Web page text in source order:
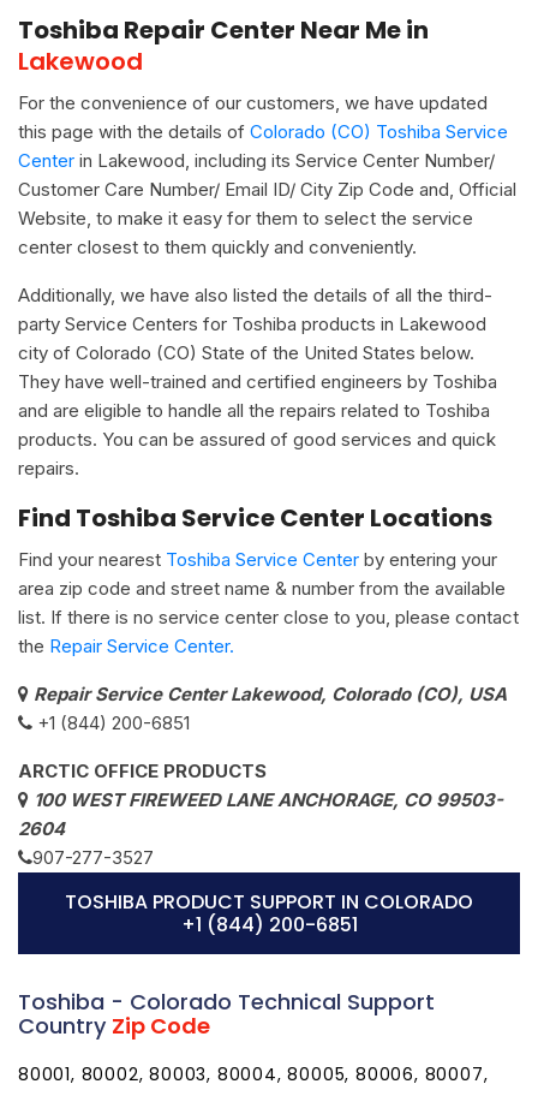
Toshiba Repair Center Near Me in
Lakewood
For the convenience of our customers, we have updated
this page with the details of Colorado (CO) Toshiba Service
Center in Lakewood, including its Service Center Number/
Customer Care Number/ Email ID/ City Zip Code and, Official
Website, to make it easy for them to select the service
center closest to them quickly and conveniently.
Additionally, we have also listed the details of all the third-
party Service Centers for Toshiba products in Lakewood
city of Colorado (CO) State of the United States below.
They have well-trained and certified engineers by Toshiba
and are eligible to handle all the repairs related to Toshiba
products. You can be assured of good services and quick
repairs.
Find Toshiba Service Center Locations
Find your nearest Toshiba Service Center by entering your
area zip code and street name & number from the available
list. If there is no service center close to you, please contact
the Repair Service Center.
Repair Service Center Lakewood, Colorado (CO), USA
+1 (844) 200-6851
ARCTIC OFFICE PRODUCTS
100 WEST FIREWEED LANE ANCHORAGE, CO 99503-
2604
907-277-3527
TOSHIBA PRODUCT SUPPORT IN COLORADO
+1 (844) 200-6851
Toshiba - Colorado Technical Support
Country Zip Code
80001, 80002, 80003, 80004, 80005, 80006, 80007,